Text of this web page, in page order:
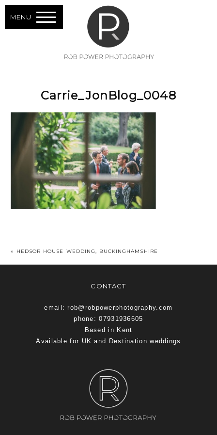
MENU
Carrie_JonBlog_0048
« HEDSOR HOUSE WEDDING, BUCKINGHAMSHIRE
CONTACT
email: rob@robpowerphotography.com
phone: 07931936605
Based in Kent
Available for UK and Destination weddings